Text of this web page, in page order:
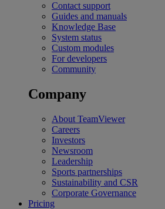
Contact support
Guides and manuals
Knowledge Base
System status
Custom modules
For developers
Community
Company
About TeamViewer
Careers
Investors
Newsroom
Leadership
Sports partnerships
Sustainability and CSR
Corporate Governance
Pricing